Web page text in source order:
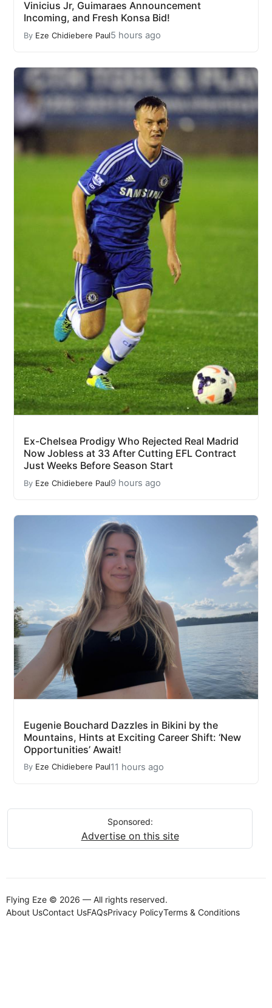
Vinicius Jr, Guimaraes Announcement
Incoming, and Fresh Konsa Bid!
By Eze Chidiebere Paul5 hours ago
Ex-Chelsea Prodigy Who Rejected Real Madrid
Now Jobless at 33 After Cutting EFL Contract
Just Weeks Before Season Start
By Eze Chidiebere Paul9 hours ago
Eugenie Bouchard Dazzles in Bikini by the
Mountains, Hints at Exciting Career Shift: ‘New
Opportunities’ Await!
By Eze Chidiebere Paul11 hours ago
Sponsored:
Advertise on this site
Flying Eze © 2026 — All rights reserved.
About UsContact UsFAQsPrivacy PolicyTerms & Conditions